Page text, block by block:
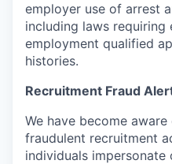
employer use of arrest
including laws
employment qualified
histories.
Recruitment Fraud
We have become
fraudulent recruitment
individuals impersonate